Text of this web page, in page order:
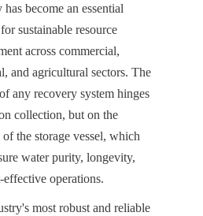
has become an essential
sustainable resource
across commercial,
and agricultural sectors. The
any recovery system hinges
collection, but on the
the storage vessel, which
water purity, longevity,
effective operations.
most robust and reliable